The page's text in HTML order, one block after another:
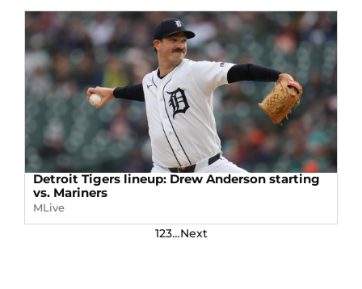
Detroit Tigers lineup: Drew Anderson starting
vs. Mariners
MLive
123…Next